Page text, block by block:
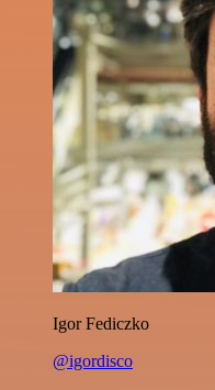
Igor Fediczko
@igordisco